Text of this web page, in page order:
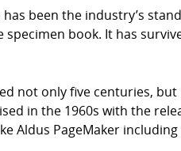
been the industry’s
book. It has
not only five centuries, but
in the 1960s with the
Aldus PageMaker